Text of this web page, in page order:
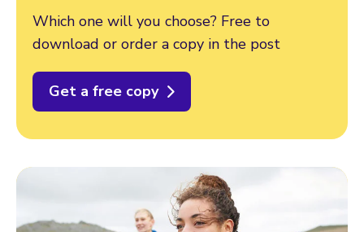
Which one will you choose? Free to
download or order a copy in the post
Get a free copy